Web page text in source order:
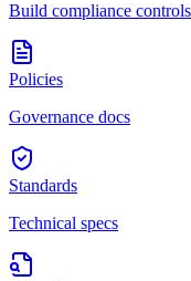
Build compliance controls
Policies
Governance docs
Standards
Technical specs